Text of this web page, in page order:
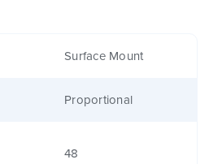
Surface Mount
Proportional
48